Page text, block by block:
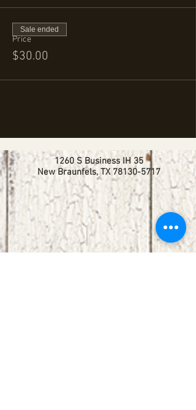
Price
$30.00
Sale ended
1260 S Business IH 35
New Braunfels, TX 78130-5717